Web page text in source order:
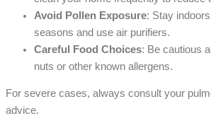
Avoid Pollen Exposure: Stay
seasons and use air purifiers.
Careful Food Choices: Be cautious
nuts or other known allergens.
For severe cases, always consult your
advice.